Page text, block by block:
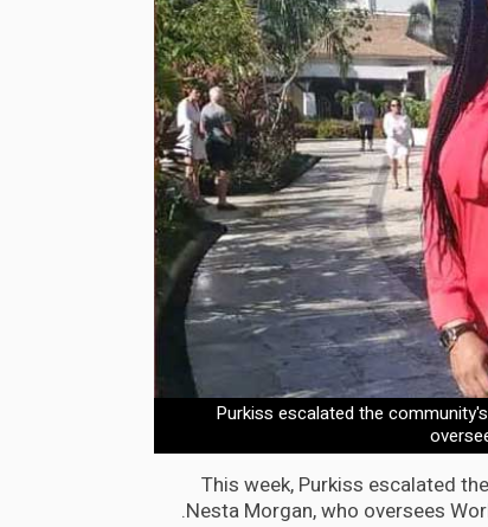
Purkiss escalated the
This week, Purkiss escalated
Nesta Morgan, who oversees